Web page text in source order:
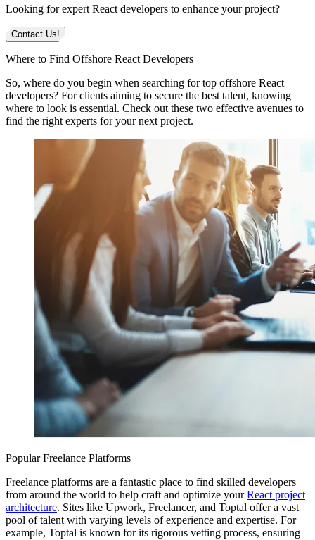
Looking for expert React developers to enhance your project?
Contact Us!
Where to Find Offshore React Developers
So, where do you begin when searching for top offshore React
developers? For clients aiming to secure the best talent, knowing
where to look is essential. Check out these two effective avenues to
find the right experts for your next project.
Popular Freelance Platforms
Freelance platforms are a fantastic place to find skilled developers
from around the world to help craft and optimize yourReact project
architecture. Sites like Upwork, Freelancer, and Toptal offer a vast
pool of talent with varying levels of experience and expertise. For
example, Toptal is known for its rigorous vetting process, ensuring